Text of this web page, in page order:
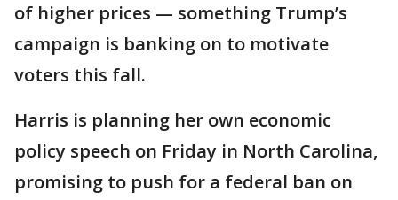
of higher prices — something Trump’s
campaign is banking on to motivate
voters this fall.
Harris is planning her own economic
policy speech on Friday in North Carolina,
promising to push for a federal ban on